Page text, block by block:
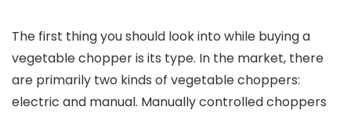
The first thing you should look into while buying a
vegetable chopper is its type. In the market, there
are primarily two kinds of vegetable choppers:
electric and manual. Manually controlled choppers